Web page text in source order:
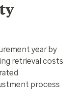
year by
retrieval costs
process